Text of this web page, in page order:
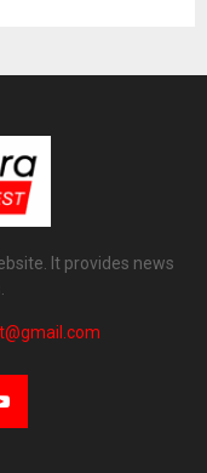
It provides news